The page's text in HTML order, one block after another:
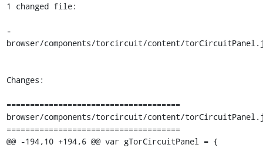
1 changed file:
-
browser/components/torcircuit/content/
Changes:
=====================================
browser/components/torcircuit/content/
=====================================
@@ -194,10 +194,6 @@ var gTorCircuitPanel = {